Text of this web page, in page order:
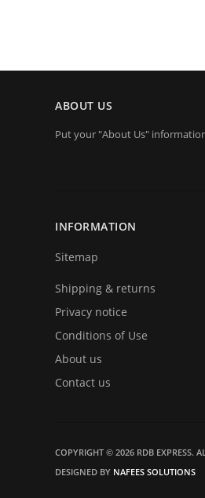
ABOUT US
Put your "About Us"
INFORMATION
Sitemap
Shipping & returns
Privacy notice
Conditions of Use
About us
Contact us
COPYRIGHT © 2026 RDB EXPRESS.
DESIGNED BY NAFEES SOLUTIONS